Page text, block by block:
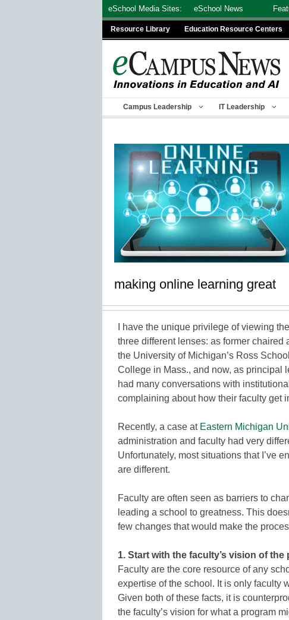
eSchool Media Sites: eSchool News
Resource Library Education Resource Centers
Campus Leadership IT Leadership
making online learning great
I have the unique privilege of viewing
three different lenses: as former
the University of Michigan’s Ross
College in Mass., and now, as principal
had many conversations with
complaining about how their faculty get
Recently, a case at Eastern Michigan
administration and faculty had very
Unfortunately, most situations that I’ve
are different.
Faculty are often seen as barriers to
leading a school to greatness. This
few changes that would make the
1. Start with the faculty’s vision of the
Faculty are the core resource of any
expertise of the school. It is only faculty
Given both of these facts, it is
the faculty’s vision for what a program